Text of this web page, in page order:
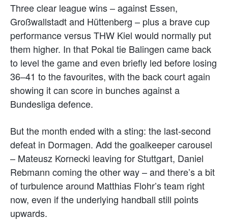
Three clear league wins – against Essen,
Großwallstadt and Hüttenberg – plus a brave cup
performance versus THW Kiel would normally put
them higher. In that Pokal tie Balingen came back
to level the game and even briefly led before losing
36–41 to the favourites, with the back court again
showing it can score in bunches against a
Bundesliga defence.
But the month ended with a sting: the last-second
defeat in Dormagen. Add the goalkeeper carousel
– Mateusz Kornecki leaving for Stuttgart, Daniel
Rebmann coming the other way – and there’s a bit
of turbulence around Matthias Flohr’s team right
now, even if the underlying handball still points
upwards.